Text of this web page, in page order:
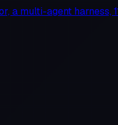
a multi-agent harness,